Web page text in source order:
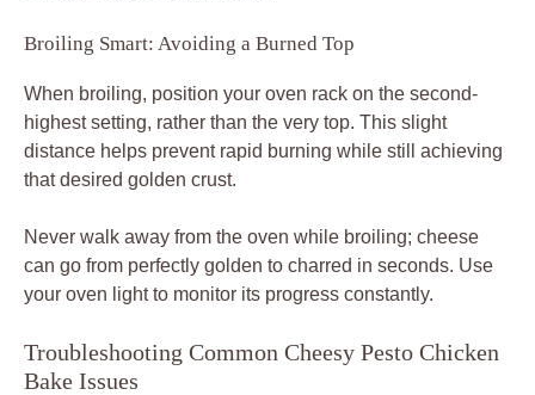
Broiling Smart: Avoiding a Burned Top
When broiling, position your oven rack on the second-
highest setting, rather than the very top. This slight
distance helps prevent rapid burning while still achieving
that desired golden crust.
Never walk away from the oven while broiling; cheese
can go from perfectly golden to charred in seconds. Use
your oven light to monitor its progress constantly.
Troubleshooting Common Cheesy Pesto Chicken
Bake Issues